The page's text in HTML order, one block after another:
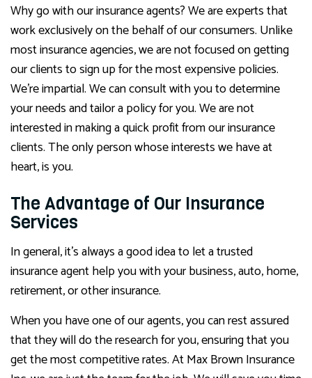
Why go with our insurance agents? We are experts that
work exclusively on the behalf of our consumers. Unlike
most insurance agencies, we are not focused on getting
our clients to sign up for the most expensive policies.
We’re impartial. We can consult with you to determine
your needs and tailor a policy for you. We are not
interested in making a quick profit from our insurance
clients. The only person whose interests we have at
heart, is you.
The Advantage of Our Insurance
Services
In general, it’s always a good idea to let a trusted
insurance agent help you with your business, auto, home,
retirement, or other insurance.
When you have one of our agents, you can rest assured
that they will do the research for you, ensuring that you
get the most competitive rates. At Max Brown Insurance